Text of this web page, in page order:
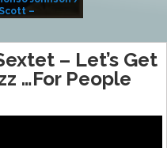
–
‎– Let’s Get
…For People